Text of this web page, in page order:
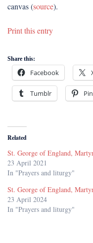
canvas (source).
Print this entry
Share this:
Facebook
Tumblr
Related
St. George of England,
23 April 2021
In "Prayers and liturgy"
St. George of England,
23 April 2024
In "Prayers and liturgy"